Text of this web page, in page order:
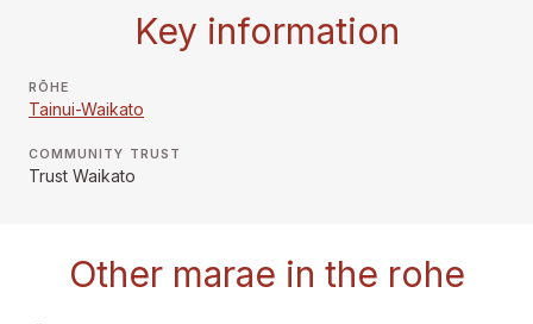
Key information
RŌHE
Tainui-Waikato
COMMUNITY TRUST
Trust Waikato
Other marae in the rohe